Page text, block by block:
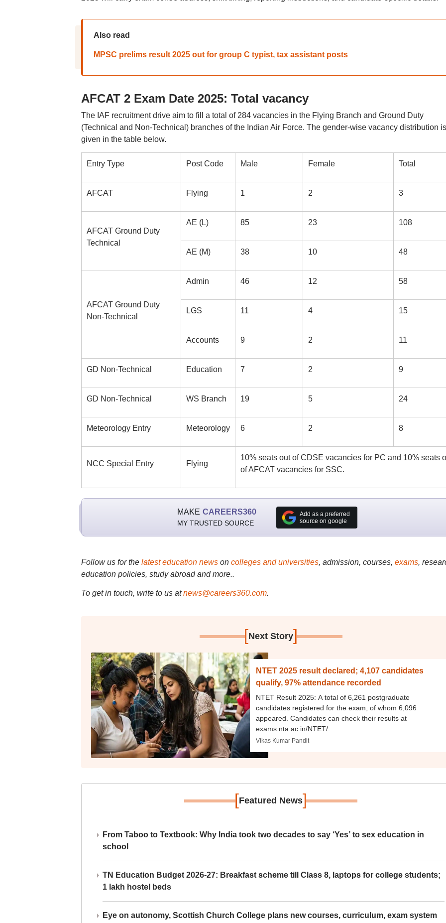
Also read
MPSC prelims result 2025 out for group C typist, tax assistant posts
AFCAT 2 Exam Date 2025: Total vacancy
The IAF recruitment drive aim to fill a total of 284 vacancies in the Flying Branch and Ground Duty
(Technical and Non-Technical) branches of the Indian Air Force. The gender-wise vacancy distribution is
given in the table below.
Entry Type Post Code Male Female Total
AFCAT Flying 1 2 3
AFCAT Ground Duty
Technical
AE (L) 85 23 108
AE (M) 38 10 48
AFCAT Ground Duty
Non-Technical
Admin 46 12 58
LGS 11 4 15
Accounts 9 2 11
GD Non-Technical Education 7 2 9
GD Non-Technical WS Branch 19 5 24
Meteorology Entry Meteorology 6 2 8
NCC Special Entry Flying
10% seats out of CDSE vacancies for PC and 10% seats
of AFCAT vacancies for SSC.
MAKE CAREERS360
MY TRUSTED SOURCE
Add as a preferred
source on google
Follow us for the latest education newson colleges and universities, admission, courses, exams,
education policies, study abroad and more..
To get in touch, write to us at news@careers360.com.
[Next Story]
NTET 2025 result declared; 4,107 candidates
qualify, 97% attendance recorded
NTET Result 2025: A total of 6,261 postgraduate
candidates registered for the exam, of whom 6,096
appeared. Candidates can check their results at
exams.nta.ac.in/NTET/.
Vikas Kumar Pandit
[Featured News]
From Taboo to Textbook: Why India took two decades to say ‘Yes’ to sex education in
school
TN Education Budget 2026-27: Breakfast scheme till Class 8, laptops for college students;
1 lakh hostel beds
Eye on autonomy, Scottish Church College plans new courses, curriculum, exam system